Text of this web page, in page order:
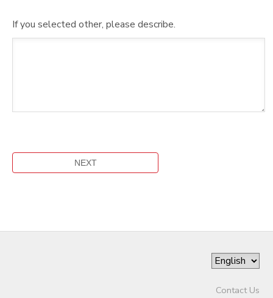
If you selected other, please describe.
Contact Us